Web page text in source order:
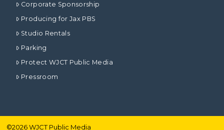
Corporate Sponsorship
Producing for Jax PBS
Studio Rentals
Parking
Protect WJCT Public Media
Pressroom
©2026WJCT Public Media